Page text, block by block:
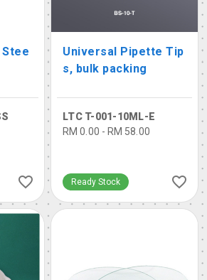
Universal Pipette Tip
s, bulk packing
LTC T-001-10ML-E
RM 0.00 - RM 58.00
Ready Stock